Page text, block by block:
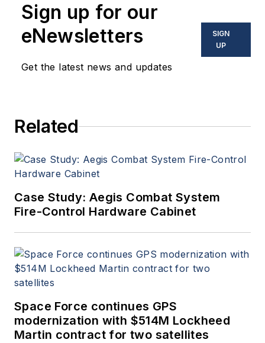
Sign up for our
eNewsletters
Get the latest news and updates
SIGN
UP
Related
Case Study: Aegis Combat System
Fire-Control Hardware Cabinet
Space Force continues GPS
modernization with $514M Lockheed
Martin contract for two satellites